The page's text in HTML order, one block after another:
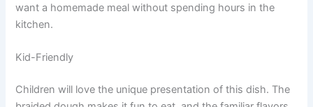
want a homemade meal without spending hours in the
kitchen.
Kid-Friendly
Children will love the unique presentation of this dish. The